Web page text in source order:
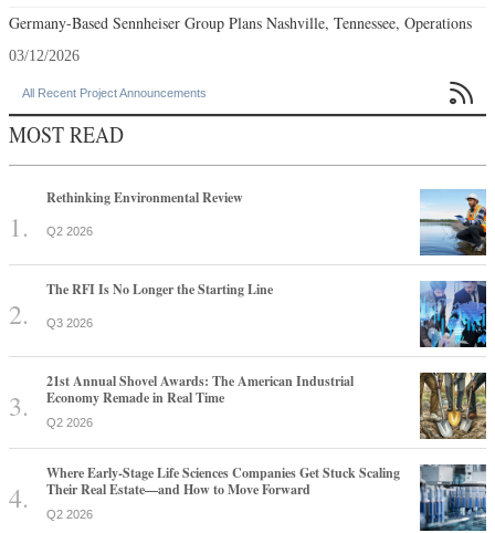
Germany-Based Sennheiser Group Plans Nashville, Tennessee, Operations
03/12/2026
All Recent Project Announcements 
MOST READ
Rethinking Environmental Review
Q2 2026
The RFI Is No Longer the Starting Line
Q3 2026
21st Annual Shovel Awards: The American Industrial
Economy Remade in Real Time
Q2 2026
Where Early-Stage Life Sciences Companies Get Stuck Scaling
Their Real Estate—and How to Move Forward
Q2 2026